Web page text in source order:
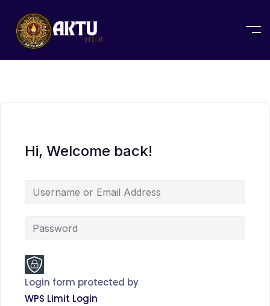
Hi, Welcome back!
Login form protected by
WPS Limit Login